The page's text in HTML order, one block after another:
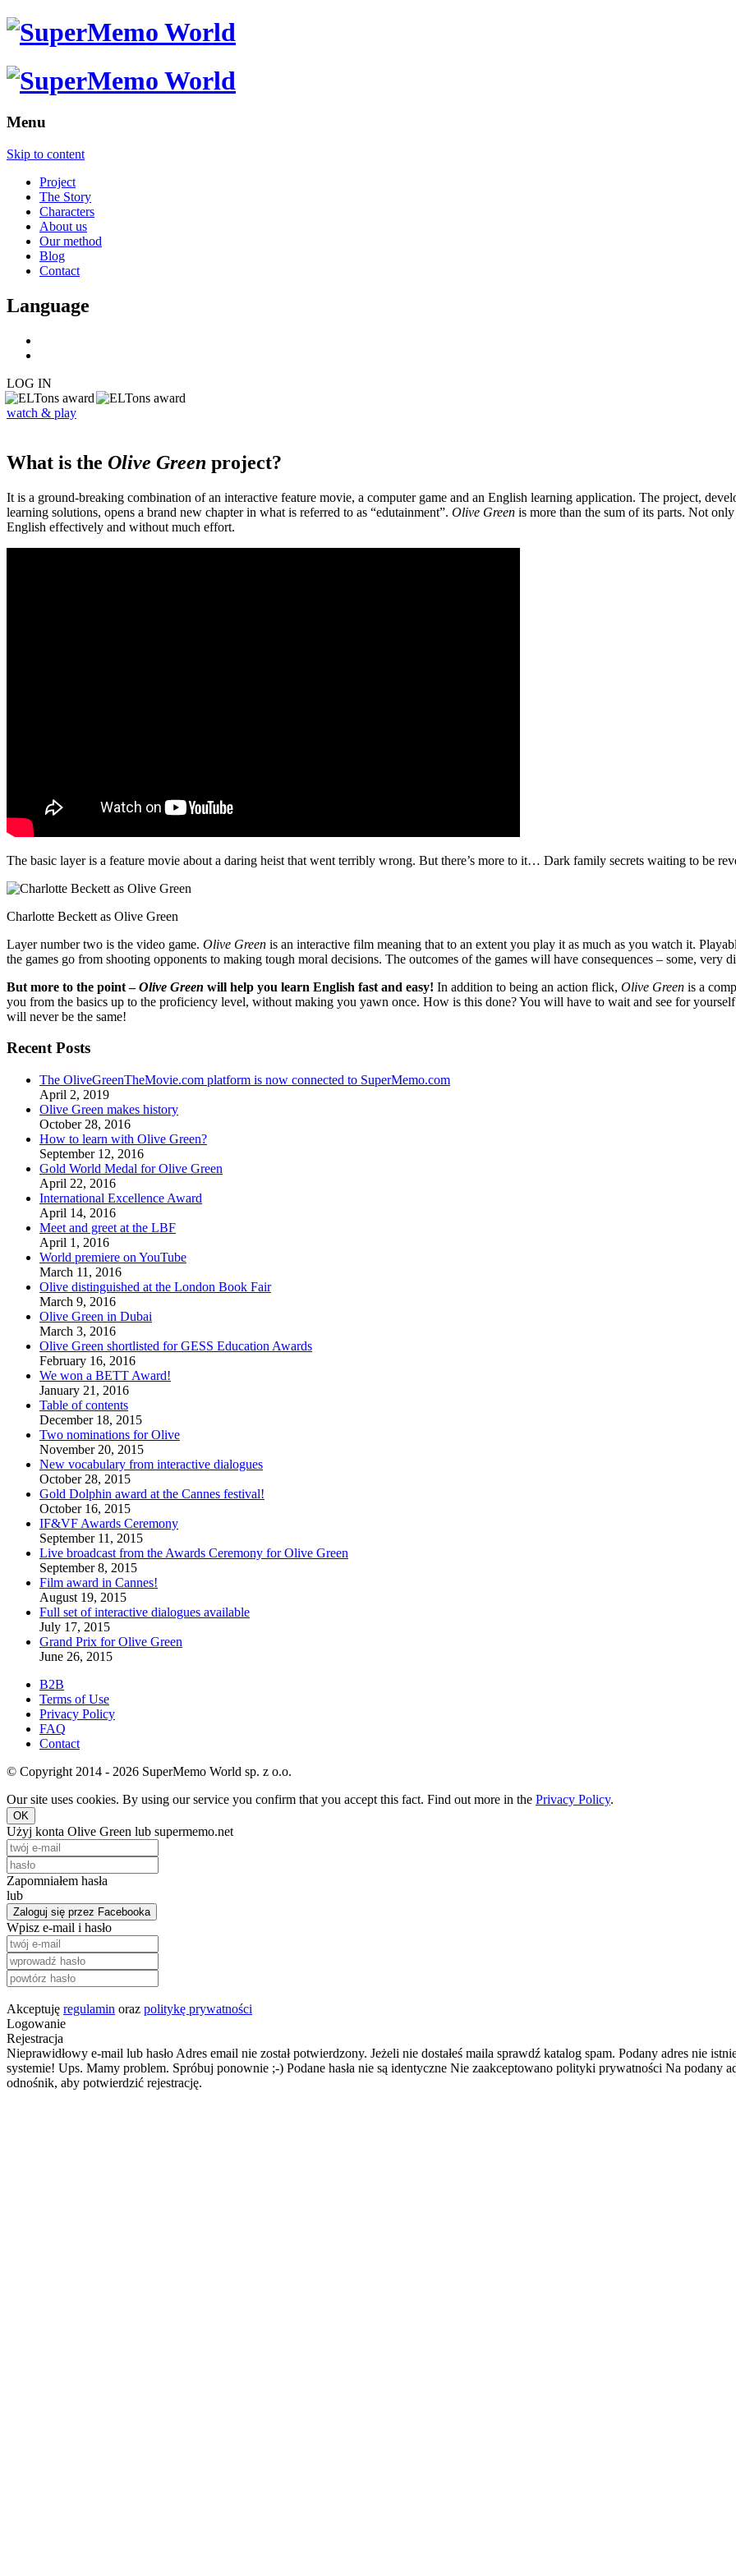
Menu
Skip to content
Project
The Story
Characters
About us
Our method
Blog
Contact
Language
LOG IN
watch & play
What is the Olive Green project?
It is a ground-breaking combination of an interactive feature movie, a computer game and an English learning application. The project,
learning solutions, opens a brand new chapter in what is referred to as “edutainment”. Olive Green is more than the sum of its parts. Not
English effectively and without much effort.
The basic layer is a feature movie about a daring heist that went terribly wrong. But there’s more to it… Dark family secrets waiting to be
Charlotte Beckett as Olive Green
Layer number two is the video game. Olive Green is an interactive film meaning that to an extent you play it as much as you watch it.
the games go from shooting opponents to making tough moral decisions. The outcomes of the games will have consequences – some, very
But more to the point –Olive Green will help you learn English fast and easy! In addition to being an action flick, Olive Green is a
you from the basics up to the proficiency level, without making you yawn once. How is this done? You will have to wait and see for
will never be the same!
Recent Posts
The OliveGreenTheMovie.com platform is now connected to SuperMemo.com
April 2, 2019
Olive Green makes history
October 28, 2016
How to learn with Olive Green?
September 12, 2016
Gold World Medal for Olive Green
April 22, 2016
International Excellence Award
April 14, 2016
Meet and greet at the LBF
April 1, 2016
World premiere on YouTube
March 11, 2016
Olive distinguished at the London Book Fair
March 9, 2016
Olive Green in Dubai
March 3, 2016
Olive Green shortlisted for GESS Education Awards
February 16, 2016
We won a BETT Award!
January 21, 2016
Table of contents
December 18, 2015
Two nominations for Olive
November 20, 2015
New vocabulary from interactive dialogues
October 28, 2015
Gold Dolphin award at the Cannes festival!
October 16, 2015
IF&VF Awards Ceremony
September 11, 2015
Live broadcast from the Awards Ceremony for Olive Green
September 8, 2015
Film award in Cannes!
August 19, 2015
Full set of interactive dialogues available
July 17, 2015
Grand Prix for Olive Green
June 26, 2015
B2B
Terms of Use
Privacy Policy
FAQ
Contact
© Copyright 2014 - 2026 SuperMemo World sp. z o.o.
Our site uses cookies. By using our service you confirm that you accept this fact. Find out more in the Privacy Policy.
OK
Użyj konta Olive Green lub supermemo.net
Zapomniałem hasła
lub
Zaloguj się przez Facebooka
Wpisz e-mail i hasło
Akceptuję regulamin oraz politykę prywatności
Logowanie
Rejestracja
Nieprawidłowy e-mail lub hasło Adres email nie został potwierdzony. Jeżeli nie dostałeś maila sprawdź katalog spam. Podany adres nie
systemie! Ups. Mamy problem. Spróbuj ponownie ;-) Podane hasła nie są identyczne Nie zaakceptowano polityki prywatności Na podany
odnośnik, aby potwierdzić rejestrację.